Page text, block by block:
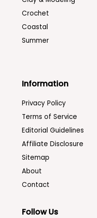
Crochet
Coastal
Summer
Information
Privacy Policy
Terms of Service
Editorial Guidelines
Affiliate Disclosure
Sitemap
About
Contact
Follow Us